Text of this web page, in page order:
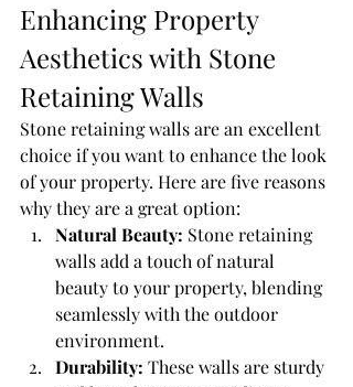
Enhancing Property
Aesthetics with Stone
Retaining Walls
Stone retaining walls are an excellent
choice if you want to enhance the look
of your property. Here are five reasons
why they are a great option:
Natural Beauty: Stone retaining
walls add a touch of natural
beauty to your property, blending
seamlessly with the outdoor
environment.
Durability: These walls are sturdy